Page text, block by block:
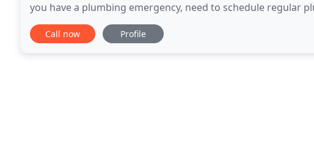
you have a plumbing emergency, need to schedule regular
plumbing installed for a new construction
Call now Profile